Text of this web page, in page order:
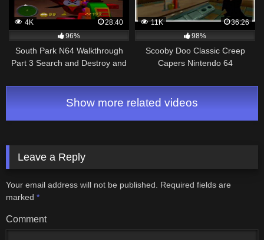
4K
28:40
96%
South Park N64 Walkthrough
Part 3 Search and Destroy and
11K
36:26
98%
Scooby Doo Classic Creep
Capers Nintendo 64
of Classic Creepers!
Show more related videos
Leave a Reply
Your email address will not be published.
Required fields are
marked *
Comment